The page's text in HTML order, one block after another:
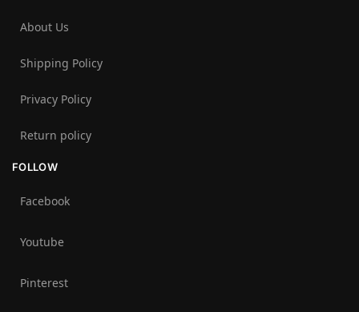
About Us
Shipping Policy
Privacy Policy
Return policy
FOLLOW
Facebook
Youtube
Pinterest